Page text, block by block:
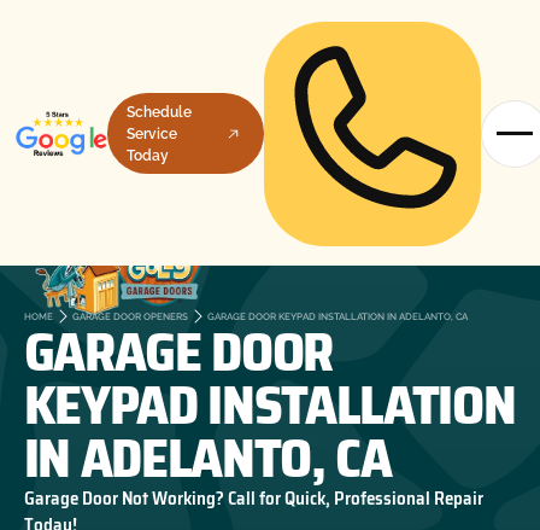
Schedule
Service
Today
HOME GARAGE DOOR OPENERS GARAGE DOOR KEYPAD INSTALLATION IN ADELANTO, CA
GARAGE DOOR
KEYPAD INSTALLATION
IN ADELANTO, CA
Garage Door Not Working? Call for Quick, Professional Repair